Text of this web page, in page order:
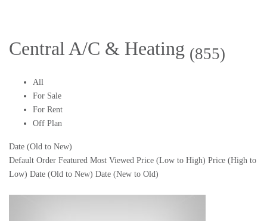
Central A/C & Heating (855)
All
For Sale
For Rent
Off Plan
Date (Old to New)
Default Order Featured Most Viewed Price (Low to High) Price (High to
Low) Date (Old to New) Date (New to Old)